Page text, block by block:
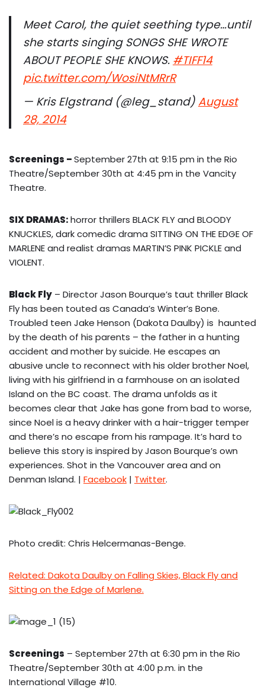
Meet Carol, the quiet seething type…until
she starts singing SONGS SHE WROTE
ABOUT PEOPLE SHE KNOWS. #TIFF14
pic.twitter.com/WosiNtMRrR
— Kris Elgstrand (@leg_stand)August
28, 2014
Screenings –September 27th at 9:15 pm in the Rio
Theatre/September 30th at 4:45 pm in the Vancity
Theatre.
SIX DRAMAS:horror thrillers BLACK FLY and BLOODY
KNUCKLES, dark comedic drama SITTING ON THE EDGE OF
MARLENE and realist dramas MARTIN’S PINK PICKLE and
VIOLENT.
Black Fly – Director Jason Bourque’s taut thriller Black
Fly has been touted as Canada’s Winter’s Bone.
Troubled teen Jake Henson (Dakota Daulby) is haunted
by the death of his parents – the father in a hunting
accident and mother by suicide. He escapes an
abusive uncle to reconnect with his older brother Noel,
living with his girlfriend in a farmhouse on an isolated
Island on the BC coast. The drama unfolds as it
becomes clear that Jake has gone from bad to worse,
since Noel is a heavy drinker with a hair-trigger temper
and there’s no escape from his rampage. It’s hard to
believe this story is inspired by Jason Bourque’s own
experiences. Shot in the Vancouver area and on
Denman Island. | Facebook | Twitter.
Photo credit: Chris Helcermanas-Benge.
Related: Dakota Daulby on Falling Skies, Black Fly and
Sitting on the Edge of Marlene.
Screenings – September 27th at 6:30 pm in the Rio
Theatre/September 30th at 4:00 p.m. in the
International Village #10.